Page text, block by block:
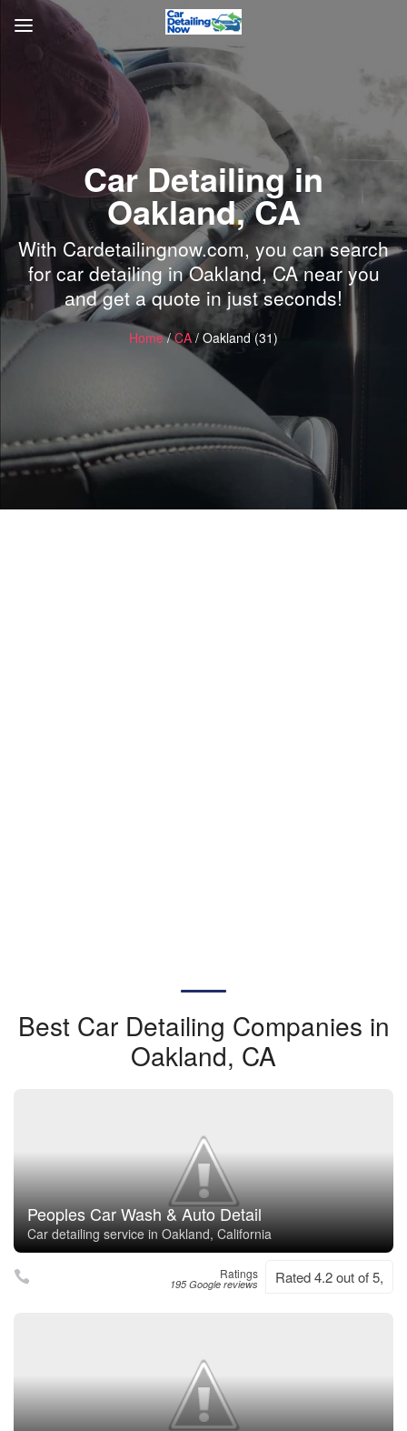
Car Detailing in
Oakland, CA
With Cardetailingnow.com, you can search
for car detailing in Oakland, CA near you
and get a quote in just seconds!
Home/CA / Oakland (31)
Best Car Detailing Companies in
Oakland, CA
Peoples Car Wash & Auto Detail
Car detailing service in Oakland, California
Ratings
195 Google reviews Rated 4.2 out of 5,